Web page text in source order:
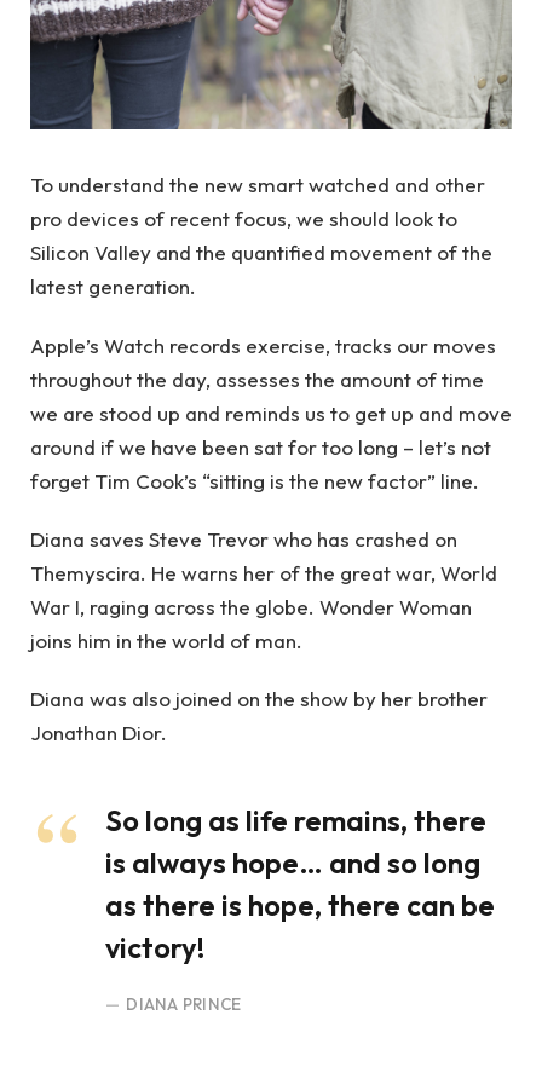
To understand the new smart watched and other
pro devices of recent focus, we should look to
Silicon Valley and the quantified movement of the
latest generation.
Apple’s Watch records exercise, tracks our moves
throughout the day, assesses the amount of time
we are stood up and reminds us to get up and move
around if we have been sat for too long – let’s not
forget Tim Cook’s “sitting is the new factor” line.
Diana saves Steve Trevor who has crashed on
Themyscira. He warns her of the great war, World
War I, raging across the globe. Wonder Woman
joins him in the world of man.
Diana was also joined on the show by her brother
Jonathan Dior.
So long as life remains, there
is always hope… and so long
as there is hope, there can be
victory!
DIANA PRINCE